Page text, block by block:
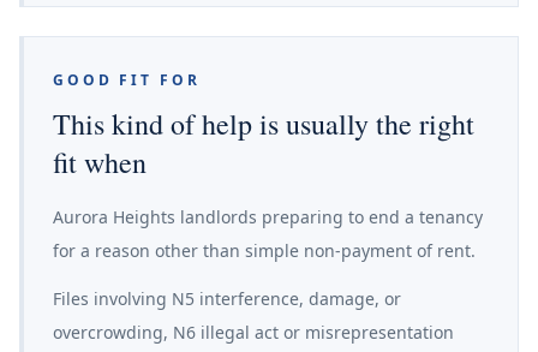
GOOD FIT FOR
This kind of help is usually the right
fit when
Aurora Heights landlords preparing to end a tenancy
for a reason other than simple non-payment of rent.
Files involving N5 interference, damage, or
overcrowding, N6 illegal act or misrepresentation